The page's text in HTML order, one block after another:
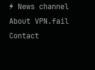
⚡ News channel
About VPN.fail
Contact